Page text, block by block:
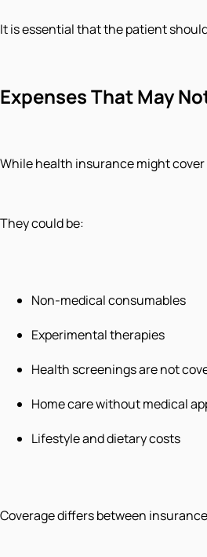
It is essential that the patient
Expenses That May
While health insurance might
They could be:
Non-medical consumables
Experimental therapies
Health screenings are not
Home care without medical
Lifestyle and dietary costs
Coverage differs between